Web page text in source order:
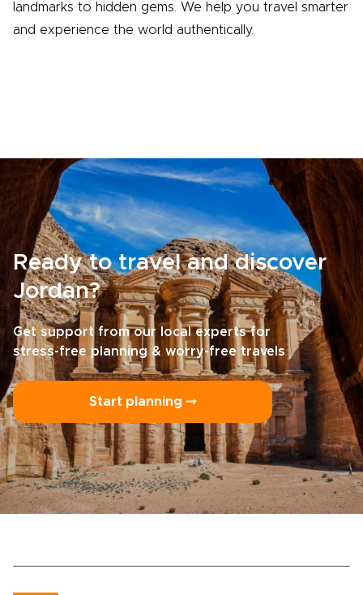
landmarks to hidden gems. We help you travel smarter
and experience the world authentically.
Ready to travel and discover
Jordan?
Get support from our local experts for
stress-free planning & worry-free travels
Start planning ⤍